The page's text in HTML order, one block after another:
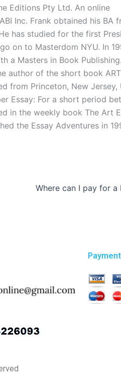
Editions Pty Ltd. An online
Inc. Frank obtained his BA
has studied for the first
on to Masterdom NYU. In
a Masters in Book
author of the short book
from Princeton, New Jersey,
Essay: For a short period
in the weekly book The Art
the Essay Adventures in